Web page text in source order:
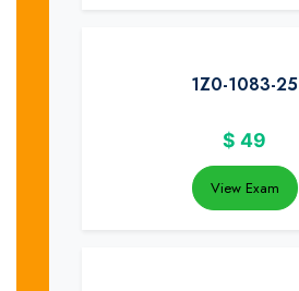
1Z0-1083-25
$ 49
View Exam